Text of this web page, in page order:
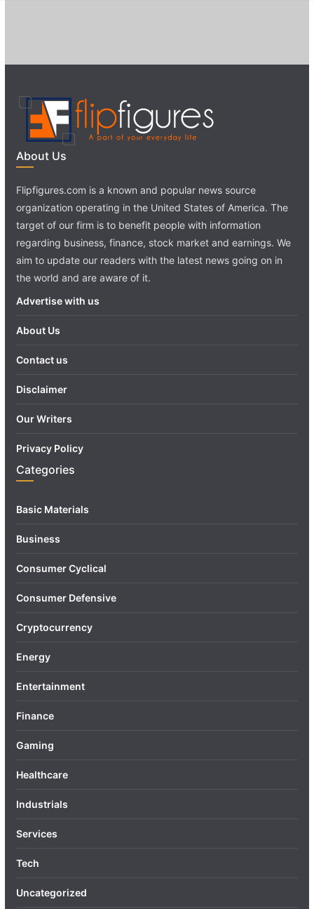
About Us
Flipfigures.com is a known and popular news source
organization operating in the United States of America. The
target of our firm is to benefit people with information
regarding business, finance, stock market and earnings. We
aim to update our readers with the latest news going on in
the world and are aware of it.
Advertise with us
About Us
Contact us
Disclaimer
Our Writers
Privacy Policy
Categories
Basic Materials
Business
Consumer Cyclical
Consumer Defensive
Cryptocurrency
Energy
Entertainment
Finance
Gaming
Healthcare
Industrials
Services
Tech
Uncategorized